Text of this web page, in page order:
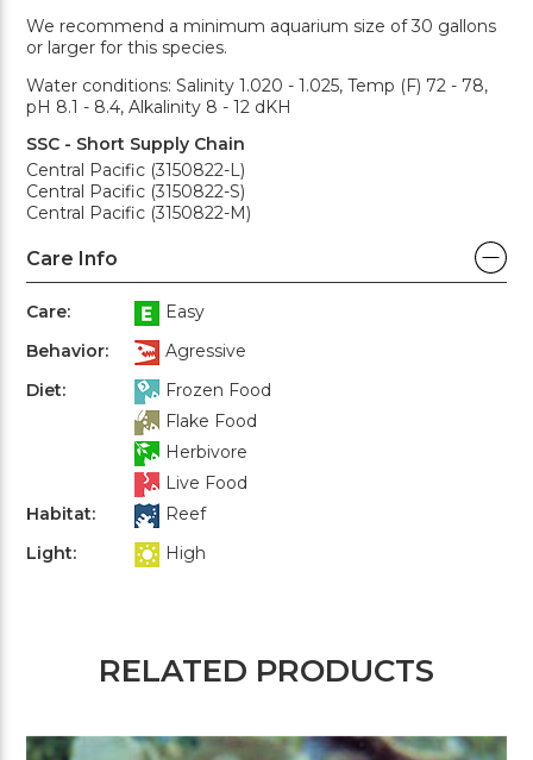
We recommend a minimum aquarium size of 30 gallons
or larger for this species.
Water conditions: Salinity 1.020 - 1.025, Temp (F) 72 - 78,
pH 8.1 - 8.4, Alkalinity 8 - 12 dKH
SSC - Short Supply Chain
Central Pacific (3150822-L)
Central Pacific (3150822-S)
Central Pacific (3150822-M)
Care Info
Care:
Easy
Behavior:
Agressive
Diet:
Frozen Food
Flake Food
Herbivore
Live Food
Habitat:
Reef
Light:
High
RELATED PRODUCTS